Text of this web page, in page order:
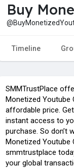
Buy
Timeline
SMMTrustPlace
Monetized Youtube
affordable price.
instant access to
purchase. So don’t
Monetized Youtube
smmtrustplace
your global